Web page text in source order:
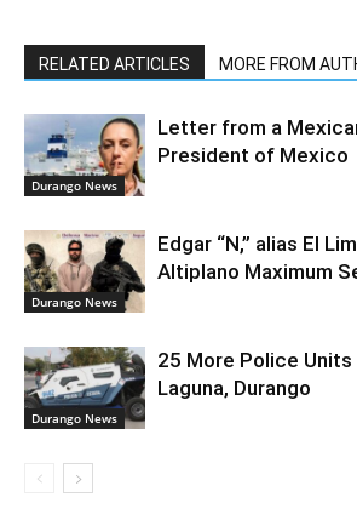
RELATED ARTICLES MORE FROM
Durango News
Letter from a
President of Mexico
Durango News
Edgar “N,” alias El
Altiplano Maximum
Durango News
25 More Police
Laguna, Durango